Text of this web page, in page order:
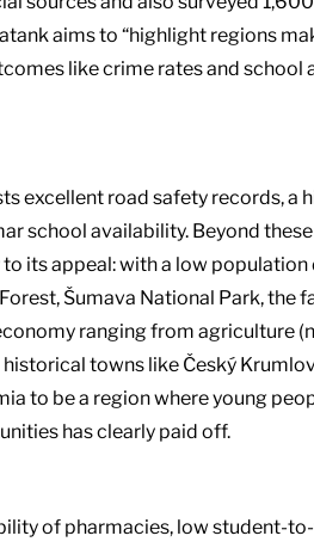
aims to “highlight regions
like crime rates and
excellent road safety records, a
school availability. Beyond
its appeal: with a low population
Šumava National Park, the
ranging from agriculture
towns like Český
to be a region where young
has clearly paid off.
of pharmacies, low student-